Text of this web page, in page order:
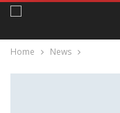
Home News